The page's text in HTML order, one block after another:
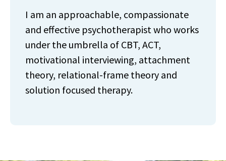
I am an approachable, compassionate
and effective psychotherapist who works
under the umbrella of CBT, ACT,
motivational interviewing, attachment
theory, relational-frame theory and
solution focused therapy.